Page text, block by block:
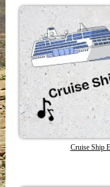
Cruise Ship